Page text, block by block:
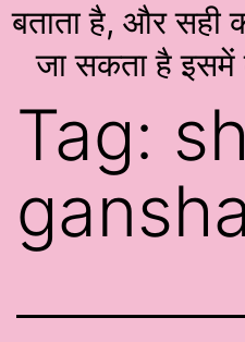
बताता है, और सही
जा सकता है इसमें
Tag: